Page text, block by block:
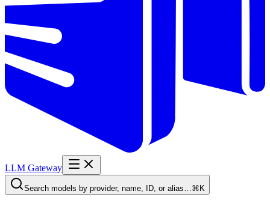
LLM Gateway
Search models by provider, name, ID, or alias…⌘K